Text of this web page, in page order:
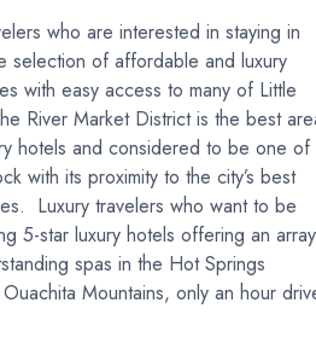
who are interested in staying in
selection of affordable and luxury
with easy access to many of Little
River Market District is the best
hotels and considered to be one of
with its proximity to the city’s best
Luxury travelers who want to be
5-star luxury hotels offering an array
spas in the Hot Springs
Mountains, only an hour